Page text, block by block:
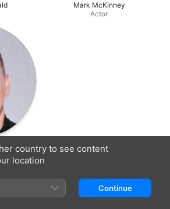
Mark McKinney
Actor
country to see content
location
Continue